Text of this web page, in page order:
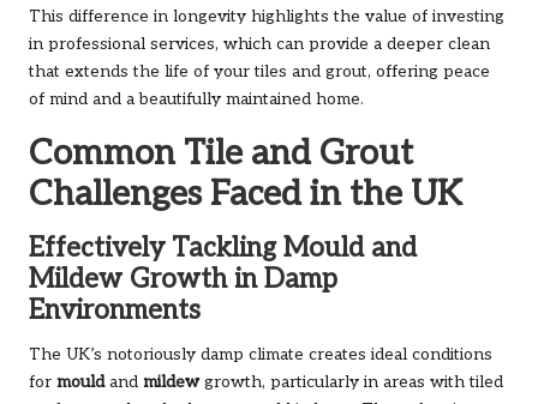
This difference in longevity highlights the value of investing
in professional services, which can provide a deeper clean
that extends the life of your tiles and grout, offering peace
of mind and a beautifully maintained home.
Common Tile and Grout
Challenges Faced in the UK
Effectively Tackling Mould and
Mildew Growth in Damp
Environments
The UK’s notoriously damp climate creates ideal conditions
for mouldand mildewgrowth, particularly in areas with tiled